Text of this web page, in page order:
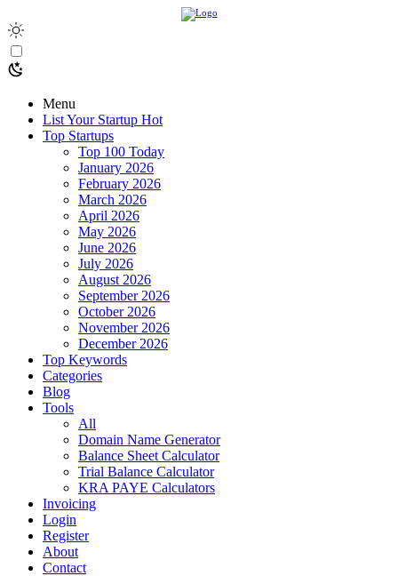
Menu
List Your Startup Hot
Top Startups
Top 100 Today
January 2026
February 2026
March 2026
April 2026
May 2026
June 2026
July 2026
August 2026
September 2026
October 2026
November 2026
December 2026
Top Keywords
Categories
Blog
Tools
All
Domain Name Generator
Balance Sheet Calculator
Trial Balance Calculator
KRA PAYE Calculators
Invoicing
Login
Register
About
Contact